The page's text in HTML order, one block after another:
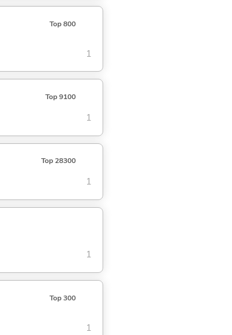
Top 800
1
Top 9100
1
Top 28300
1
1
Top 300
1